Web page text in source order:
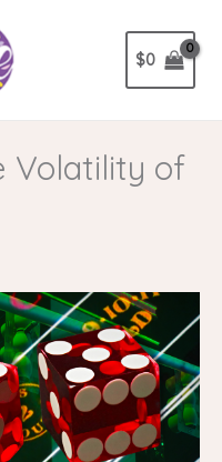
$0
Volatility of